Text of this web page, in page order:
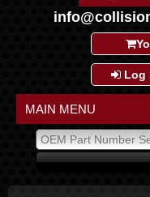
Log
MAIN MENU